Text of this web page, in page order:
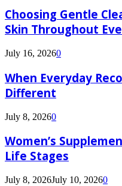
Choosing Gentle
Skin Throughout
July 16, 20260
When Everyday
Different
July 8, 20260
Women’s
Life Stages
July 8, 2026July 10, 20260